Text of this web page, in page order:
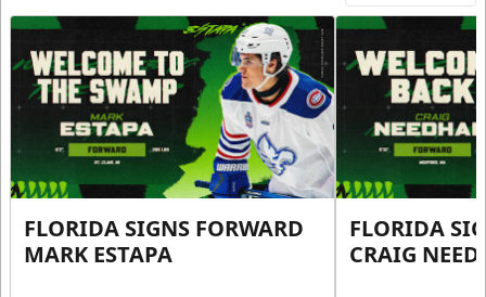
FLORIDA SIGNS FORWARD
MARK ESTAPA
FLORIDA
CRAIG